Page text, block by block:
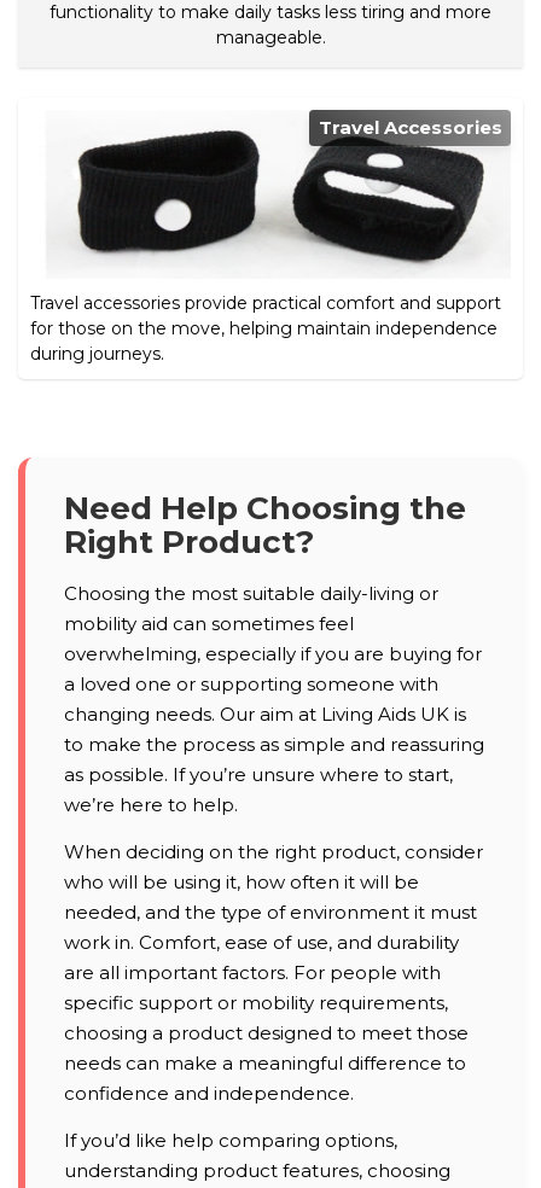
functionality to make daily tasks less tiring and more
manageable.
Travel Accessories
Travel accessories provide practical comfort and support
for those on the move, helping maintain independence
during journeys.
Need Help Choosing the
Right Product?
Choosing the most suitable daily-living or
mobility aid can sometimes feel
overwhelming, especially if you are buying for
a loved one or supporting someone with
changing needs. Our aim at Living Aids UK is
to make the process as simple and reassuring
as possible. If you’re unsure where to start,
we’re here to help.
When deciding on the right product, consider
who will be using it, how often it will be
needed, and the type of environment it must
work in. Comfort, ease of use, and durability
are all important factors. For people with
specific support or mobility requirements,
choosing a product designed to meet those
needs can make a meaningful difference to
confidence and independence.
If you’d like help comparing options,
understanding product features, choosing